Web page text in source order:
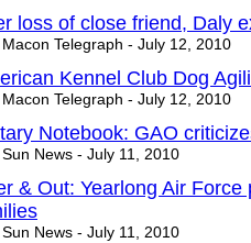
loss of close friend, Daly
Telegraph - July 12, 2010
Kennel Club Dog
Telegraph - July 12, 2010
Notebook: GAO
News - July 11, 2010
& Out: Yearlong Air
News - July 11, 2010